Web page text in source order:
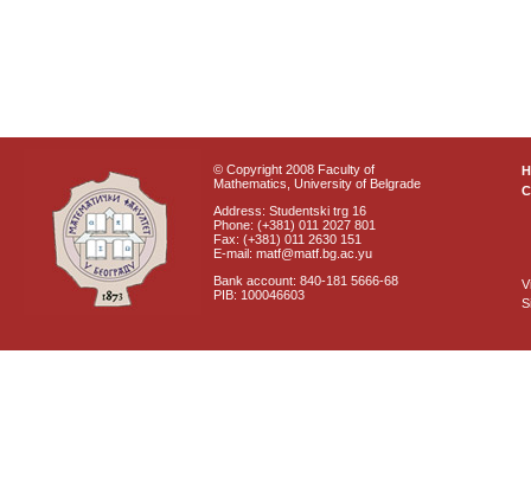
© Copyright 2008 Faculty of
Mathematics, University of Belgrade
Address: Studentski trg 16
Phone: (+381) 011 2027 801
Fax: (+381) 011 2630 151
E-mail: matf@matf.bg.ac.yu
Bank account: 840-181 5666-68
PIB: 100046603